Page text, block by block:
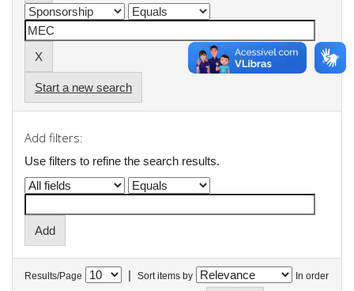
Start a new search
Add filters:
Use filters to refine the search results.
Results/Page | Sort items by In order